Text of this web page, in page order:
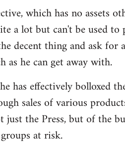
which has no assets
a lot but can't be used to
decent thing and ask
as he can get away with.
has effectively bolloxed
sales of various
the Press, but of the
at risk.